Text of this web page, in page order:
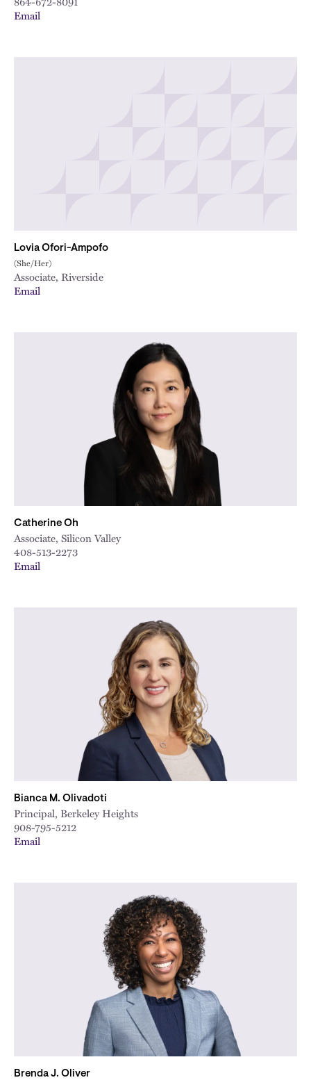
Email
Lovia Ofori-Ampofo
(She/Her)
Associate, Riverside
Email
Catherine Oh
Associate, Silicon Valley
408-513-2273
Email
Bianca M. Olivadoti
Principal, Berkeley Heights
908-795-5212
Email
Brenda J. Oliver